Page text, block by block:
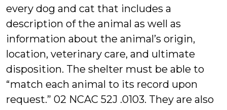
every dog and cat that includes a
description of the animal as well as
information about the animal’s origin,
location, veterinary care, and ultimate
disposition. The shelter must be able to
“match each animal to its record upon
request.” 02 NCAC 52J .0103. They are also